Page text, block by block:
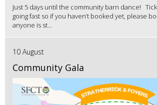
Just 5 days until the community barn dance!
going fast so if you haven’t booked yet, please
anyone is st...
10 August
Community Gala